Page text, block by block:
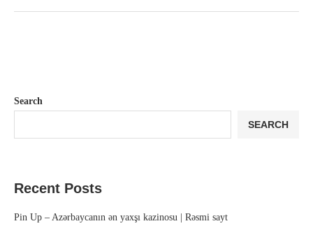
Search
SEARCH
Recent Posts
Pin Up – Azərbaycanın ən yaxşı kazinosu | Rəsmi sayt